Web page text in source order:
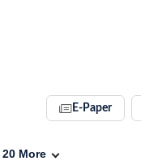
E-Paper
20 More